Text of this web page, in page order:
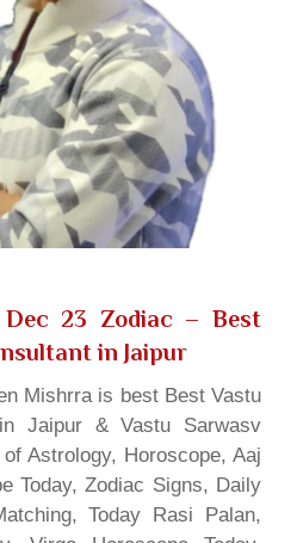
23 Zodiac – Best
in Jaipur
Mishrra is best Best Vastu
Jaipur & Vastu Sarwasv
Astrology, Horoscope, Aaj
Today, Zodiac Signs, Daily
Today Rasi Palan,